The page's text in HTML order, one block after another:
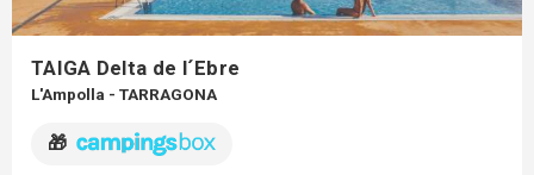
TAIGA Delta de l´Ebre
L'Ampolla - TARRAGONA
🎁